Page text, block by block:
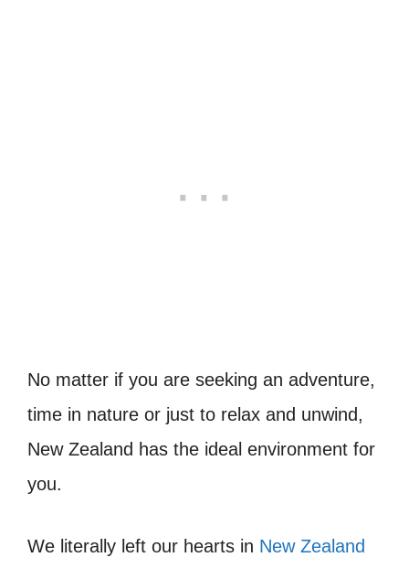
No matter if you are seeking an adventure,
time in nature or just to relax and unwind,
New Zealand has the ideal environment for
you.
We literally left our hearts in New Zealand